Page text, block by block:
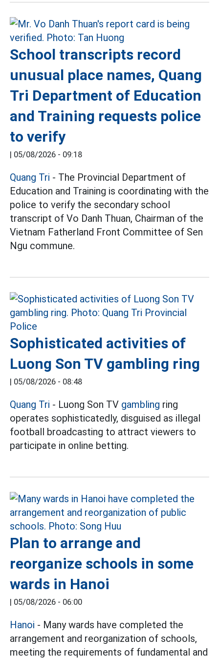
School transcripts record
unusual place names, Quang
Tri Department of Education
and Training requests police
to verify
| 05/08/2026 - 09:18
Quang Tri - The Provincial Department of
Education and Training is coordinating with the
police to verify the secondary school
transcript of Vo Danh Thuan, Chairman of the
Vietnam Fatherland Front Committee of Sen
Ngu commune.
Sophisticated activities of
Luong Son TV gambling ring
| 05/08/2026 - 08:48
Quang Tri - Luong Son TV gambling ring
operates sophisticatedly, disguised as illegal
football broadcasting to attract viewers to
participate in online betting.
Plan to arrange and
reorganize schools in some
wards in Hanoi
| 05/08/2026 - 06:00
Hanoi - Many wards have completed the
arrangement and reorganization of schools,
meeting the requirements of fundamental and